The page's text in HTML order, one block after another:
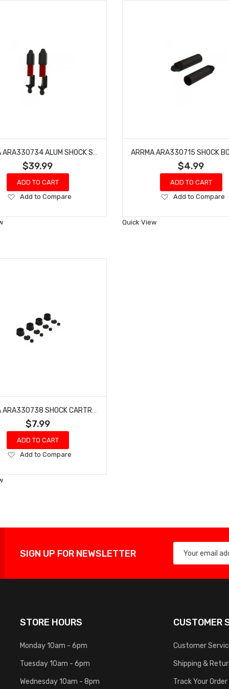
$39.99
ADD TO CART
Add
Wish
Add to Compare
$4.99
ADD TO CART
Add
Wish
Add to Compare
Quick View
$7.99
ADD TO CART
Add
Wish
Add to Compare
SIGN UP FOR NEWSLETTER
STORE HOURS
Monday 10am - 6pm
Tuesday 10am - 6pm
Wednesday 10am - 8pm
CUSTOMER
Customer
Shipping &
Track Your Order